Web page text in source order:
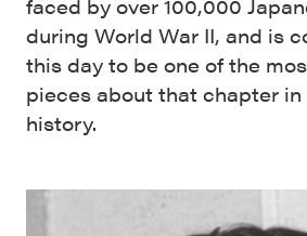
faced by over 100,000
during World War II, and is
this day to be one of the
pieces about that chapter
history.